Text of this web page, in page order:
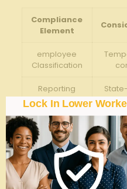
Compliance
⁤Element
employee
Classification
Reporting
Requirements
Coverage
Limits
State-
Joint-
Employer
Rules
Lock In Lower